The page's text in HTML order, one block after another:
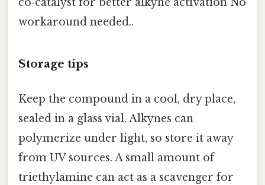
workaround needed..
Storage tips
Keep the compound in a cool, dry place,
sealed in a glass vial. Alkynes can
polymerize under light, so store it away
from UV sources. A small amount of
triethylamine can act as a scavenger for